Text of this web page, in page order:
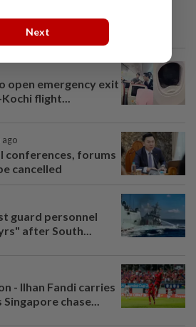
open emergency exit
flight...
ago
conferences, forums
cancelled
guard personnel
after South...
- Ilhan Fandi carries
chase...
Next